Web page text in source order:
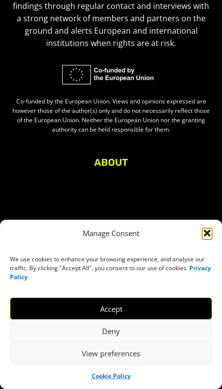
Manage Consent
We use cookies to enhance your browsing experience, and analyse our
traffic. By clicking "Accept All", you consent to our use of cookies. Privacy
Policy
Accept
Deny
View preferences
Cookie Policy
findings through regular contact and interviews with
a strong network of members and partners on the
ground and alerts European and international
institutions when rights are at risk.
Co-funded by the European Union. Views and opinions expressed are
however those of the author(s) only and do not necessarily reflect those
of the European Union. Neither the European Union nor the granting
authority can be held responsible for them.
ABOUT
Privacy policy
Press
THEMES
Access to funding
Freedom of peaceful assembly
Freedom of expression
Safe space for civic actors